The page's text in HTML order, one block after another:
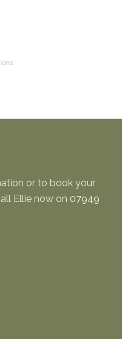
or to book your
Ellie now on 07949